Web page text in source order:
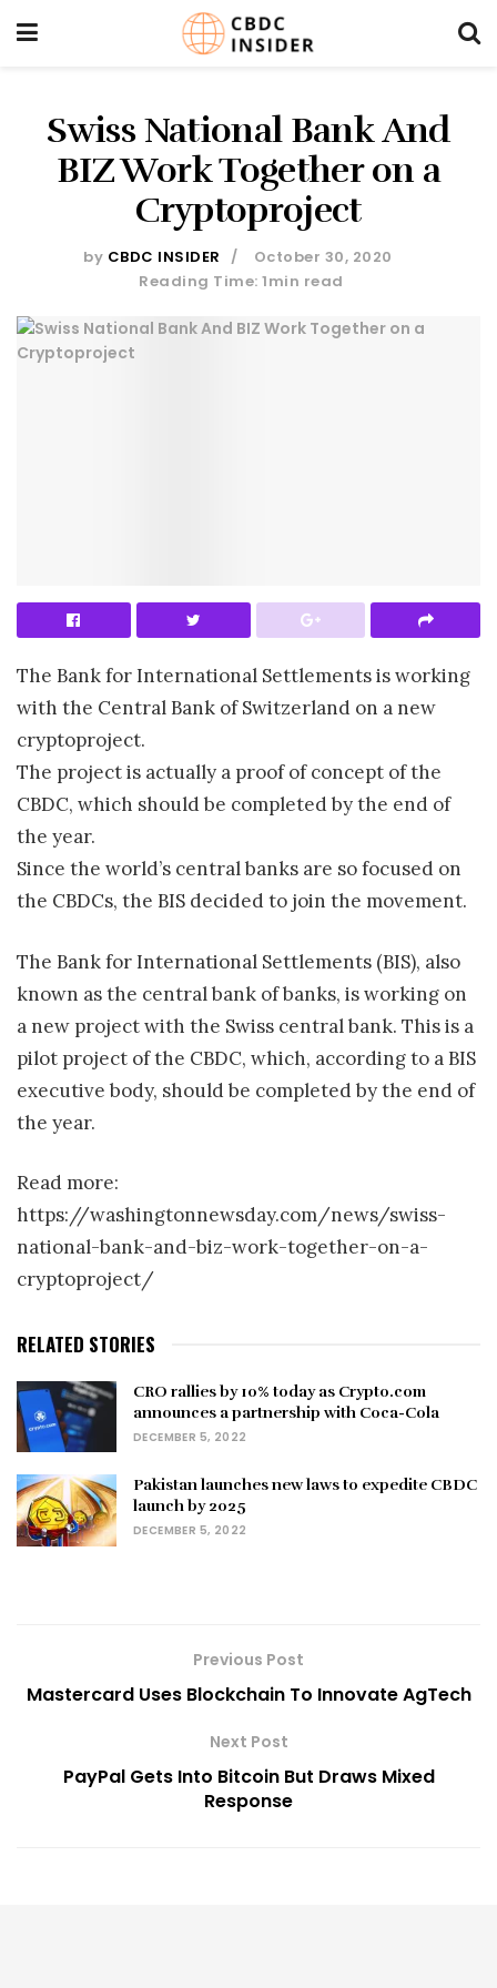
Swiss National Bank And
BIZ Work Together on a
Cryptoproject
by CBDC INSIDER
October 30, 2020
Reading Time: 1min read
The Bank for International Settlements is working
with the Central Bank of Switzerland on a new
cryptoproject.
The project is actually a proof of concept of the
CBDC, which should be completed by the end of
the year.
Since the world’s central banks are so focused on
the CBDCs, the BIS decided to join the movement.
The Bank for International Settlements (BIS), also
known as the central bank of banks, is working on
a new project with the Swiss central bank. This is a
pilot project of the CBDC, which, according to a BIS
executive body, should be completed by the end of
the year.
Read more:
https://washingtonnewsday.com/news/swiss-
national-bank-and-biz-work-together-on-a-
cryptoproject/
RELATED STORIES
CRO rallies by 10% today as Crypto.com
announces a partnership with Coca-Cola
DECEMBER 5, 2022
Pakistan launches new laws to expedite CBDC
launch by 2025
DECEMBER 5, 2022
Previous Post
Mastercard Uses Blockchain To Innovate AgTech
Next Post
PayPal Gets Into Bitcoin But Draws Mixed
Response